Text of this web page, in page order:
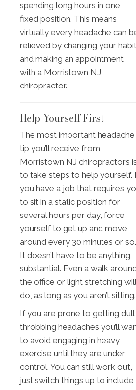
spending long hours in one
fixed position. This means
virtually every headache can
relieved by changing your
and making an appointment
with a Morristown NJ
chiropractor.
Help Yourself First
The most important headache
tip you’ll receive from
Morristown NJ chiropractors is
to take steps to help yourself.
you have a job that requires
to sit in a static position for
several hours per day, force
yourself to get up and move
around every 30 minutes or so.
It doesn’t have to be anything
substantial. Even a walk
the office or light stretching will
do, as long as you aren’t sitting.
If you are prone to getting dull
throbbing headaches you’ll
to avoid engaging in heavy
exercise until they are under
control. You can still work out,
just switch things up to include